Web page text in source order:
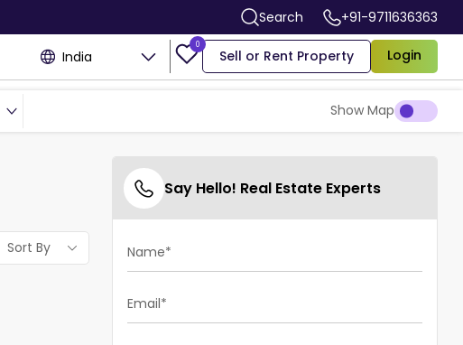
Search +91-9711636363
India
0
Sell or Rent Property Login
Show Map
Sort By
Say Hello! Real Estate Experts
Name*
Email*